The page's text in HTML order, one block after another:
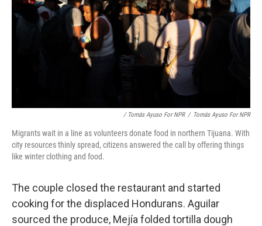
/ Tomás Ayuso For NPR / Tomás Ayuso For NPR
Migrants wait in a line as volunteers donate food in northern Tijuana. With
city resources thinly spread, citizens answered the call by offering things
like winter clothing and food.
The couple closed the restaurant and started
cooking for the displaced Hondurans. Aguilar
sourced the produce, Mejía folded tortilla dough